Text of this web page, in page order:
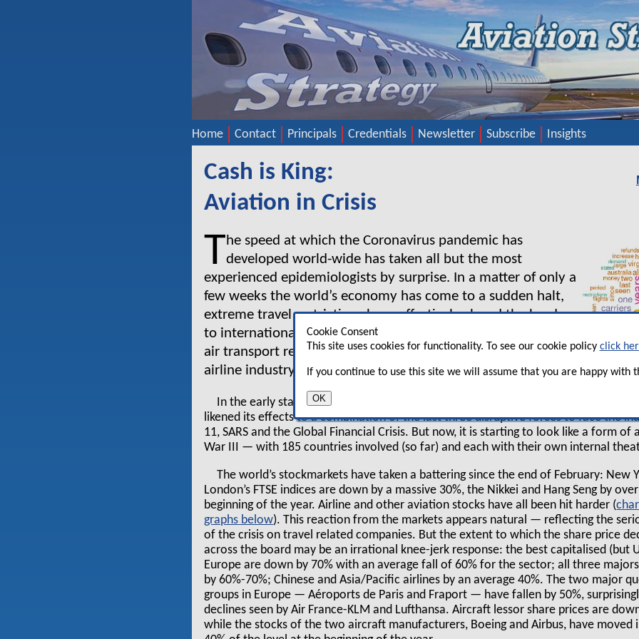
Home Contact Principals Credentials Newsletter Subscribe Insights
Cookie Consent
This site uses cookies for functionality. To see our cookie policy click
If you continue to use this site we will assume that you are happy with
OK
Cash is King:
Aviation in Crisis
The speed at which the Coronavirus pandemic has
developed world-wide has taken all but the most
experienced epidemiologists by surprise. In a matter of only a
few weeks the world’s economy has come to a sudden halt,
extreme travel restrictions have effectively closed the borders
to international travel — countries representing over 90% of
air transport revenues are in lock-down — and the whole
airline industry is in the process of closing down.
In the early stages of the crisis we, in common with other observers,
likened its effects to a combination of the last three disruptive forces to face the
11, SARS and the Global Financial Crisis. But now, it is starting to look like a form of
War III — with 185 countries involved (so far) and each with their own internal
The world’s stockmarkets have taken a battering since the end of February: New
London’s FTSE indices are down by a massive 30%, the Nikkei and Hang Seng by
beginning of the year. Airline and other aviation stocks have all been hit harder (
graphs
). This reaction from the markets appears natural — reflecting the
of the crisis on travel related companies. But the extent to which the share price
across the board may be an irrational knee-jerk response: the best capitalised (but
Europe are down by 70% with an average fall of 60% for the sector; all three
by 60%-70%; Chinese and Asia/Pacific airlines by an average 40%. The two major
groups in Europe — Aéroports de Paris and Fraport — have fallen by 50%,
declines seen by Air France-KLM and Lufthansa. Aircraft lessor share prices are
while the stocks of the two aircraft manufacturers, Boeing and Airbus, have moved